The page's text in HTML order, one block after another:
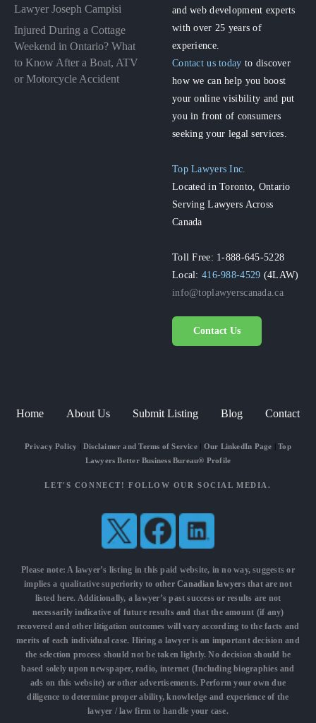
Lawyer Joseph Campisi
Injured During a Cottage
Weekend in Ontario? What
to Know After a Boat, ATV
or Motorcycle Accident
and web development experts
with over 25 years of
experience.
Contact us today to discover
how we can help you boost
your online visibility and put
you in front of consumers
seeking your legal services.
Top Lawyers Inc.
Located in Toronto, Ontario
Serving Lawyers Across
Canada
Toll Free: 1-888-645-5228
Local:416-988-4529 (4LAW)
info@toplawyerscanada.ca
Contact Us
Home About Us Submit Listing Blog Contact
Privacy Policy Disclaimer and Terms of Service| Our LinkedIn Page |Top
Lawyers Better Business Bureau® Profile
LET'S CONNECT! FOLLOW OUR SOCIAL MEDIA.
Please note: A lawyer’s listing in this paid website, in no way, suggests or
implies a qualitative superiority to otherCanadian lawyersthat are not
listed here. Additionally, a lawyer’s past success or results are not
necessarily indicative of future results and that the amount (if any)
recovered and other litigation outcomes will vary according to the facts and
merits of each individual case. Hiring a lawyer is an important decision and
the selection process should not be taken lightly. No decision should be
based solely upon newspaper, radio, internet (Including biographies and
ads on this website) or other advertisements. Perform your own due
diligence to determine proper ability, knowledge and experience of the
lawyer / law firm to handle your case.